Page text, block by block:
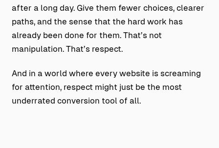
after a long day. Give them fewer choices, clearer
paths, and the sense that the hard work has
already been done for them. That’s not
manipulation. That’s respect.
And in a world where every website is screaming
for attention, respect might just be the most
underrated conversion tool of all.